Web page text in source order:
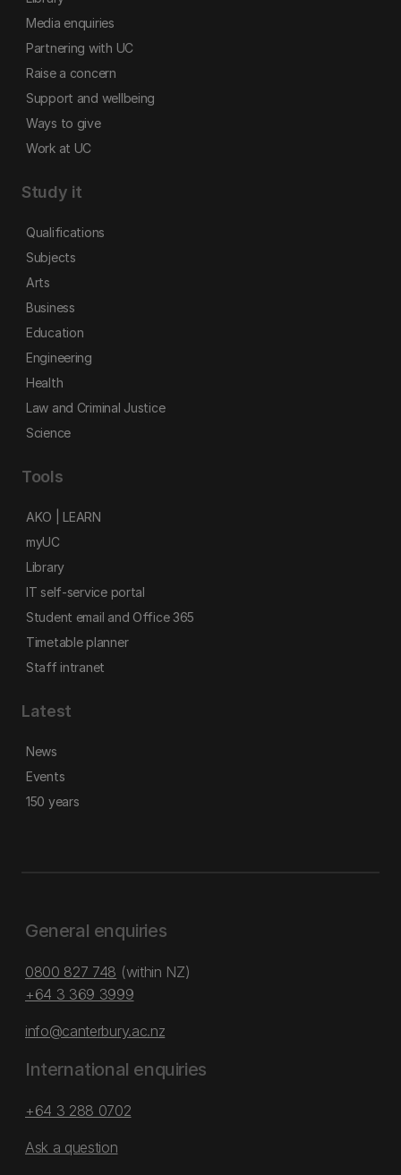
Media enquiries
Partnering with UC
Raise a concern
Support and wellbeing
Ways to give
Work at UC
Study it
Qualifications
Subjects
Arts
Business
Education
Engineering
Health
Law and Criminal Justice
Science
Tools
AKO | LEARN
myUC
Library
IT self-service portal
Student email and Office 365
Timetable planner
Staff intranet
Latest
News
Events
150 years
General enquiries
0800 827 748 (within NZ)
+64 3 369 3999
info@canterbury.ac.nz
International enquiries
+64 3 288 0702
Ask a question